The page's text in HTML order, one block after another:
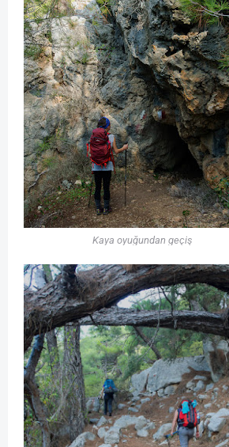
Kaya oyuğundan geçiş